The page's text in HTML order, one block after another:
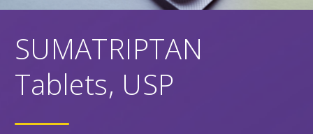
SUMATRIPTAN
Tablets, USP